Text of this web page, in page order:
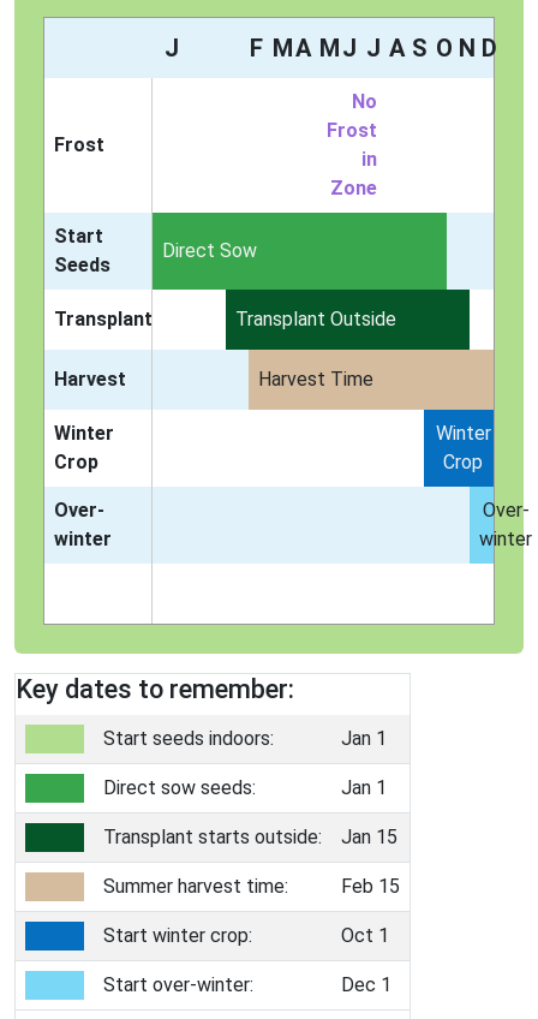
J F MA MJ J A S O N D
Frost
No
Frost
in
Zone
Start
Seeds
Indoors
Direct Sow
Transplant Transplant Outside
Harvest Harvest Time
Winter
Crop
Winter
Crop
Over-
winter
Over-
winter
Key dates to remember:
Start seeds indoors: Jan 1
Direct sow seeds: Jan 1
Transplant starts outside: Jan 15
Summer harvest time: Feb 15
Start winter crop: Oct 1
Start over-winter: Dec 1